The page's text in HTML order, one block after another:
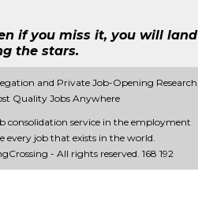
if you miss it, you will land
the stars.
and Private Job-Opening Research
Quality Jobs Anywhere
consolidation service in the employment
every job that exists in the world.
- All rights reserved. 168 192